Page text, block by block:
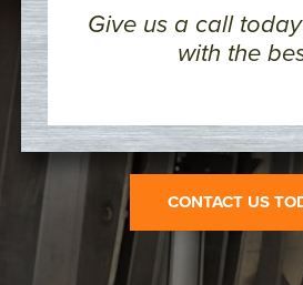
Give us a call
with the
CONTACT US